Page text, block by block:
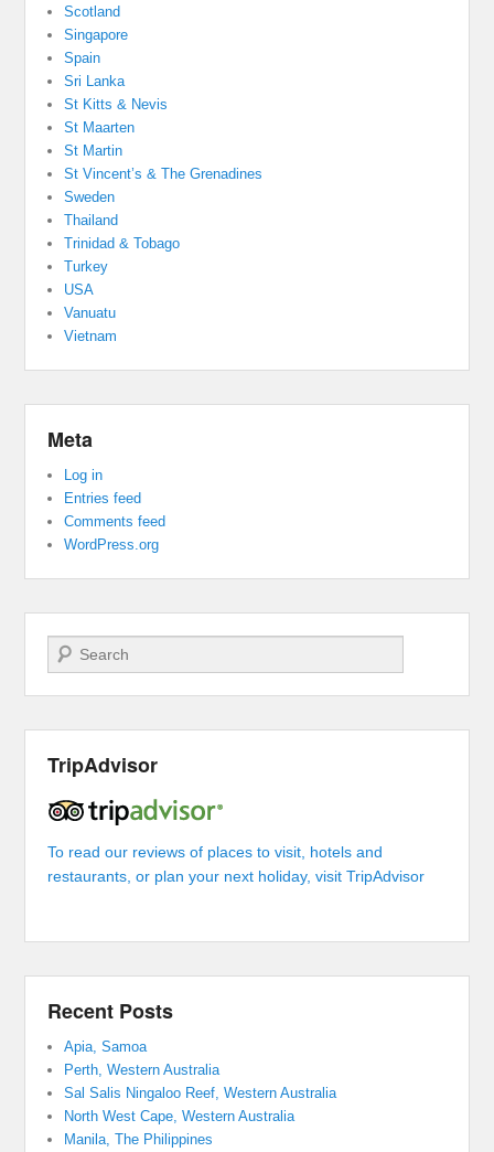
Scotland
Singapore
Spain
Sri Lanka
St Kitts & Nevis
St Maarten
St Martin
St Vincent’s & The Grenadines
Sweden
Thailand
Trinidad & Tobago
Turkey
USA
Vanuatu
Vietnam
Meta
Log in
Entries feed
Comments feed
WordPress.org
Search
TripAdvisor
To read our reviews of places to visit, hotels and
restaurants, or plan your next holiday, visit TripAdvisor
Recent Posts
Apia, Samoa
Perth, Western Australia
Sal Salis Ningaloo Reef, Western Australia
North West Cape, Western Australia
Manila, The Philippines